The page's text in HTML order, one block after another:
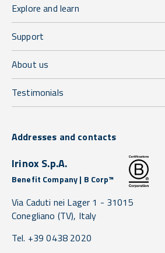
Explore and learn
Support
About us
Testimonials
Addresses and contacts
Irinox S.p.A.
Benefit Company | B Corp™
Via Caduti nei Lager 1 - 31015
Conegliano (TV), Italy
Tel. +39 0438 2020